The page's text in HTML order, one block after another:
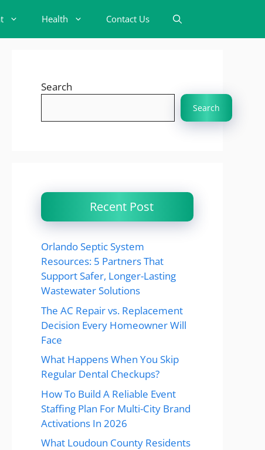
Health Contact Us
Search
Search
Recent Post
Orlando Septic System
Resources: 5 Partners That
Support Safer, Longer-Lasting
Wastewater Solutions
The AC Repair vs. Replacement
Decision Every Homeowner Will
Face
What Happens When You Skip
Regular Dental Checkups?
How To Build A Reliable Event
Staffing Plan For Multi-City Brand
Activations In 2026
What Loudoun County Residents